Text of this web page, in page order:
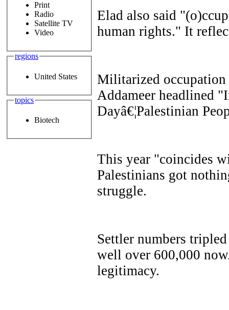
Print
Radio
Satellite TV
Video
regions
United States
topics
Biotech
Elad also said
human rights." It
Militarized occupation
Addameer headlined
Dayâ€¦Palestinian
This year "coincides
Palestinians got
struggle.
Settler numbers
well over 600,000
legitimacy.